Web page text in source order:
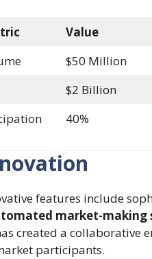
Value
$50 Million
$2 Billion
40%
features include
market-making
created a collaborative
participants.